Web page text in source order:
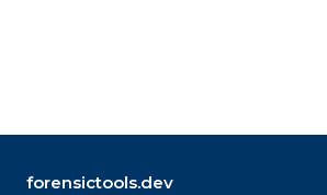
forensictools.dev